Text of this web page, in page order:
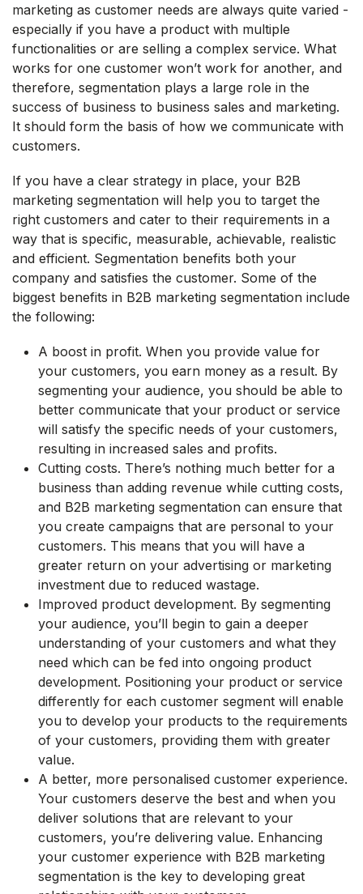
marketing as customer needs are always quite varied -
especially if you have a product with multiple
functionalities or are selling a complex service. What
works for one customer won’t work for another, and
therefore, segmentation plays a large role in the
success of business to business sales and marketing.
It should form the basis of how we communicate with
customers.
If you have a clear strategy in place, your B2B
marketing segmentation will help you to target the
right customers and cater to their requirements in a
way that is specific, measurable, achievable, realistic
and efficient. Segmentation benefits both your
company and satisfies the customer. Some of the
biggest benefits in B2B marketing segmentation include
the following:
A boost in profit. When you provide value for
your customers, you earn money as a result. By
segmenting your audience, you should be able to
better communicate that your product or service
will satisfy the specific needs of your customers,
resulting in increased sales and profits.
Cutting costs. There’s nothing much better for a
business than adding revenue while cutting costs,
and B2B marketing segmentation can ensure that
you create campaigns that are personal to your
customers. This means that you will have a
greater return on your advertising or marketing
investment due to reduced wastage.
Improved product development. By segmenting
your audience, you’ll begin to gain a deeper
understanding of your customers and what they
need which can be fed into ongoing product
development. Positioning your product or service
differently for each customer segment will enable
you to develop your products to the requirements
of your customers, providing them with greater
value.
A better, more personalised customer experience.
Your customers deserve the best and when you
deliver solutions that are relevant to your
customers, you’re delivering value. Enhancing
your customer experience with B2B marketing
segmentation is the key to developing great